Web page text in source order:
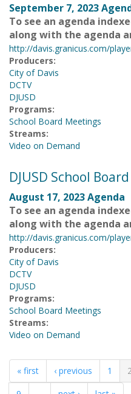
September 7, 2023
To see an agenda
along with the agenda
http://davis.granicus.com/
Producers:
City of Davis
DCTV
DJUSD
Programs:
School Board Meetings
Streams:
Video on Demand
DJUSD School
August 17, 2023 Agenda
To see an agenda
along with the agenda
http://davis.granicus.com/
Producers:
City of Davis
DCTV
DJUSD
Programs:
School Board Meetings
Streams:
Video on Demand
« first ‹ previous 1 2